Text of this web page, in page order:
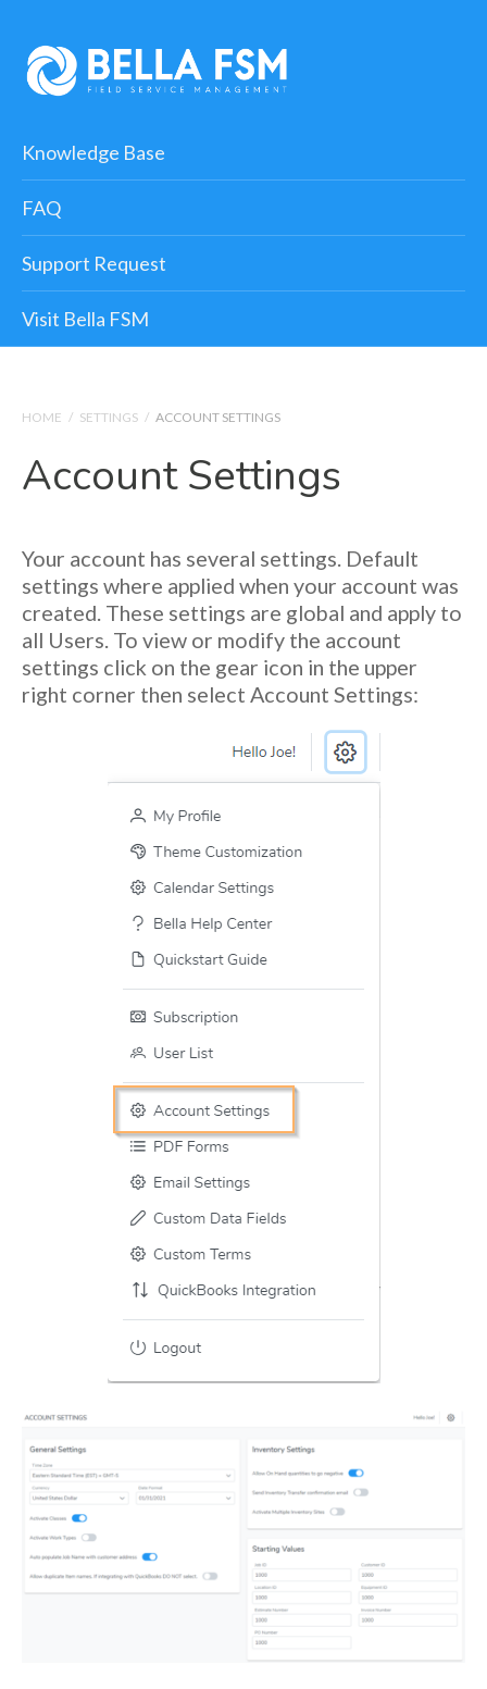
Knowledge Base
FAQ
Support Request
Visit Bella FSM
HOME / SETTINGS / ACCOUNT SETTINGS
Account Settings
Your account has several settings. Default
settings where applied when your account was
created. These settings are global and apply to
all Users. To view or modify the account
settings click on the gear icon in the upper
right corner then select Account Settings: